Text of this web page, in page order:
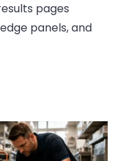
pages
panels, and